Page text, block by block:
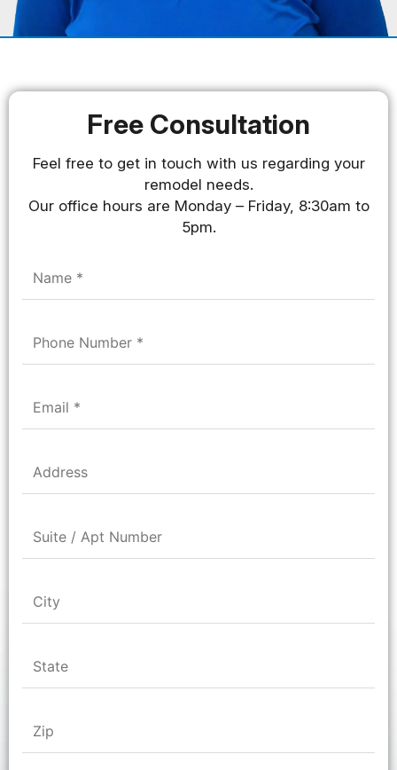
Free Consultation
Feel free to get in touch with us regarding your
remodel needs.
Our office hours are Monday – Friday, 8:30am to
5pm.